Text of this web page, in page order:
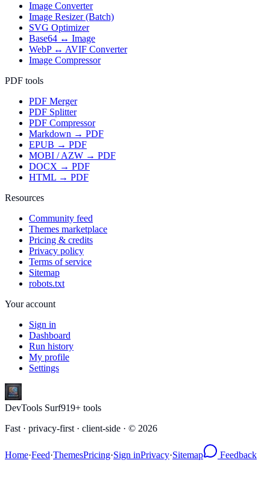
Image Converter
Image Resizer (Batch)
SVG Optimizer
Base64 ↔ Image
WebP ↔ AVIF Converter
Image Compressor
PDF tools
PDF Merger
PDF Splitter
PDF Compressor
Markdown → PDF
EPUB → PDF
MOBI / AZW → PDF
DOCX → PDF
HTML → PDF
Resources
Community feed
Themes marketplace
Pricing & credits
Privacy policy
Terms of service
Sitemap
robots.txt
Your account
Sign in
Dashboard
Run history
My profile
Settings
DevTools Surf919+ tools
Fast · privacy-first · client-side · © 2026
Home·Feed·ThemesPricing·Sign inPrivacy·Sitemap Feedback